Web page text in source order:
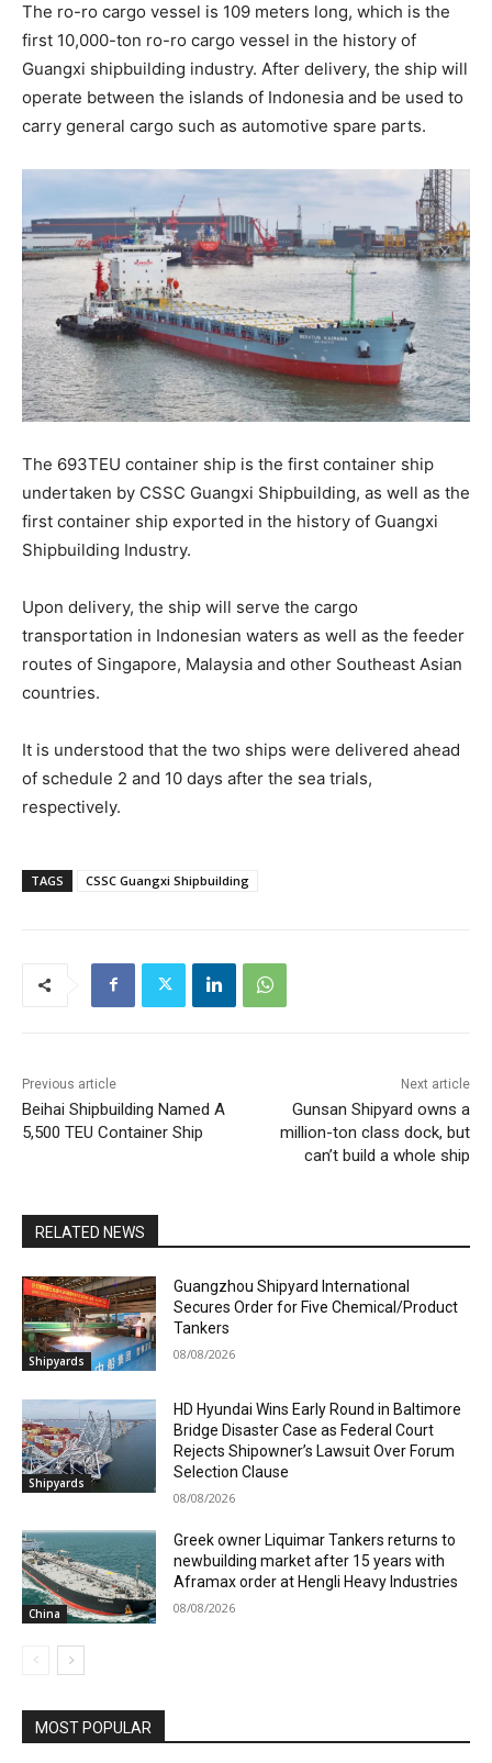
The ro-ro cargo vessel is 109 meters long, which is the
first 10,000-ton ro-ro cargo vessel in the history of
Guangxi shipbuilding industry. After delivery, the ship will
operate between the islands of Indonesia and be used to
carry general cargo such as automotive spare parts.
The 693TEU container ship is the first container ship
undertaken by CSSC Guangxi Shipbuilding, as well as the
first container ship exported in the history of Guangxi
Shipbuilding Industry.
Upon delivery, the ship will serve the cargo
transportation in Indonesian waters as well as the feeder
routes of Singapore, Malaysia and other Southeast Asian
countries.
It is understood that the two ships were delivered ahead
of schedule 2 and 10 days after the sea trials,
respectively.
TAGS CSSC Guangxi Shipbuilding
Previous article
Beihai Shipbuilding Named A
5,500 TEU Container Ship
Next article
Gunsan Shipyard owns a
million-ton class dock, but
can’t build a whole ship
RELATED NEWS
Shipyards
Guangzhou Shipyard International
Secures Order for Five Chemical/Product
Tankers
08/08/2026
Shipyards
HD Hyundai Wins Early Round in Baltimore
Bridge Disaster Case as Federal Court
Rejects Shipowner’s Lawsuit Over Forum
Selection Clause
08/08/2026
China
Greek owner Liquimar Tankers returns to
newbuilding market after 15 years with
Aframax order at Hengli Heavy Industries
08/08/2026
MOST POPULAR